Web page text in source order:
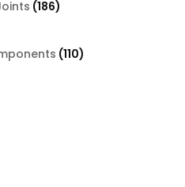
products
186186
110110